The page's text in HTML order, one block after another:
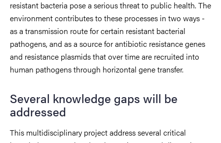
resistant bacteria pose a serious threat to public health. The
environment contributes to these processes in two ways -
as a transmission route for certain resistant bacterial
pathogens, and as a source for antibiotic resistance genes
and resistance plasmids that over time are recruited into
human pathogens through horizontal gene transfer.
Several knowledge gaps will be
addressed
This multidisciplinary project address several critical